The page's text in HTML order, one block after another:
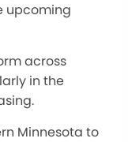
upcoming
across
in the
Minnesota to